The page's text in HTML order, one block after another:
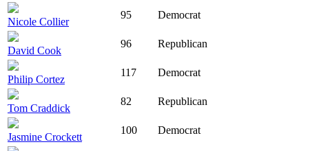
Nicole Collier
95 Democrat
David Cook
96 Republican
Philip Cortez
117 Democrat
Tom Craddick
82 Republican
Jasmine Crockett
100 Democrat